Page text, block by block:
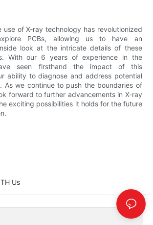
use of X-ray technology has revolutionized
PCBs, allowing us to have an
look at the intricate details of these
With our 6 years of experience in the
seen firsthand the impact of this
ability to diagnose and address potential
As we continue to push the boundaries of
forward to further advancements in X-ray
exciting possibilities it holds for the future
Us